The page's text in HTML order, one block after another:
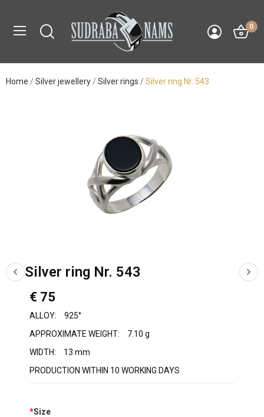
0
Home Silver jewellery Silver rings Silver ring Nr. 543
Silver ring Nr. 543
€ 75
ALLOY:
925°
APPROXIMATE WEIGHT:
7.10 g
WIDTH:
13 mm
PRODUCTION WITHIN 10 WORKING DAYS
*Size